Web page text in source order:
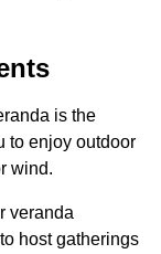
is the
to enjoy outdoor
wind.
veranda
host gatherings